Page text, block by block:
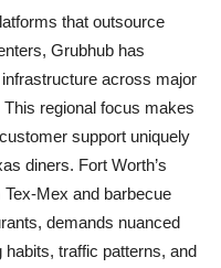
that outsource
Grubhub has
across major
regional focus makes
support uniquely
diners. Fort Worth’s
Mex and barbecue
demands nuanced
traffic patterns, and